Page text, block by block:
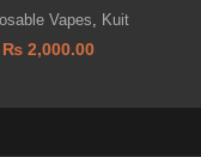
Vapes Kuit
₨ 2,000.00